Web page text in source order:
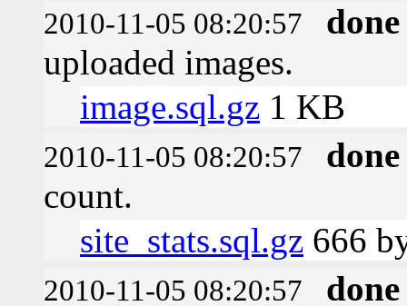
2010-11-05 08:20:57
done
uploaded images.
image.sql.gz 1 KB
2010-11-05 08:20:57
done
count.
site_stats.sql.gz 666
2010-11-05 08:20:57
done